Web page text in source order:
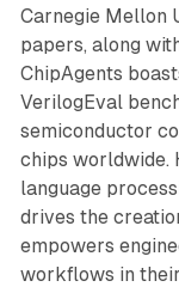
Carnegie Mellon
papers, along
ChipAgents
VerilogEval
semiconductor
chips worldwide.
language
drives the
empowers
workflows in